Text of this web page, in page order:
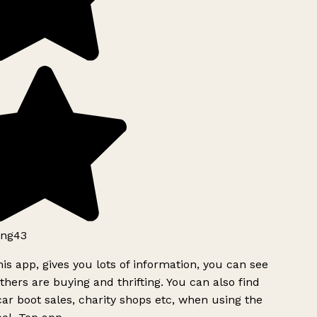
app, gives you lots of information, you can see
are buying and thrifting. You can also find
boot sales, charity shops etc, when using the